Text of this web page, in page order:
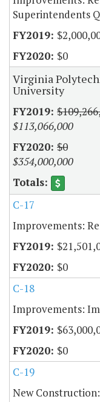
Superintendents
$0
Virginia
University
$113,066,000
$0
$354,000,000
C-17
Improvements:
$0
C-18
Improvements:
$0
C-19
New